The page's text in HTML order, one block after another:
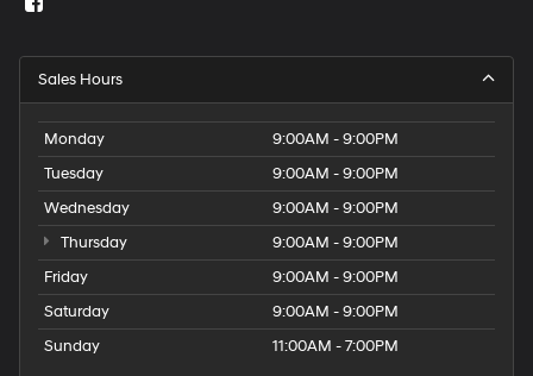
apply.
Sales Hours
Monday
9:00AM - 9:00PM
Tuesday
9:00AM - 9:00PM
Wednesday
9:00AM - 9:00PM
Thursday
9:00AM - 9:00PM
Friday
9:00AM - 9:00PM
Saturday
9:00AM - 9:00PM
Sunday
11:00AM - 7:00PM